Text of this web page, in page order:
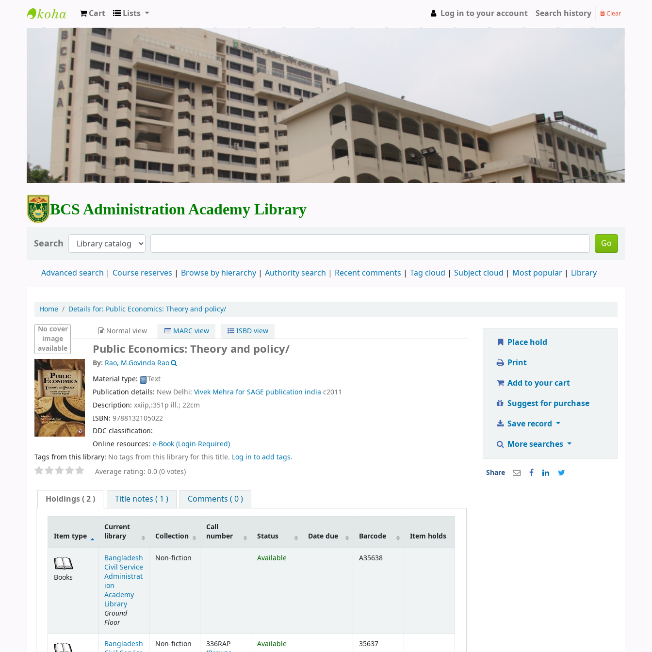
BCS Administration Academy Library
Cart Lists Log in to your account Search history Clear
BCS Administration Academy Library
Search Go
Advanced search Course reserves Browse by hierarchy Authority search Recent comments Tag cloud Subject cloud Most popular Library
Home Details for: Public Economics: Theory and policy/
No cover
image
available
Normal view MARC view ISBD view
Public Economics: Theory and policy/
By: Rao, M.Govinda Rao
Material type:
Text
Publication details: New Delhi: Vivek Mehra for SAGE publication india c2011
Description: xxiip,:351p ill.; 22cm
ISBN: 9788132105022
DDC classification:
Online resources: e-Book(Login Required)
Tags from this library: No tags from this library for this title. Log in to add tags.
Average rating: 0.0 (0 votes)
Holdings( 2 ) Title notes ( 1 ) Comments ( 0 )
Item type
Current
library
Collection
Call
number
Status Date due Barcode Item holds
Books
Bangladesh
Civil Service
Administrat
ion
Academy
Library
Ground
Floor
Non-fiction Available A35638
Bangladesh
Non-fiction
336RAP
Available 35637
Place hold
Print
Add to your cart
Suggest for purchase
Save record
More searches
Share